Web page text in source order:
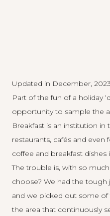
Updated in December,
Part of the fun of a holiday
opportunity to sample the
Breakfast is an institution
restaurants, cafés and
coffee and breakfast
The trouble is, with so
choose? We had the
and we picked out some
the area that continuously